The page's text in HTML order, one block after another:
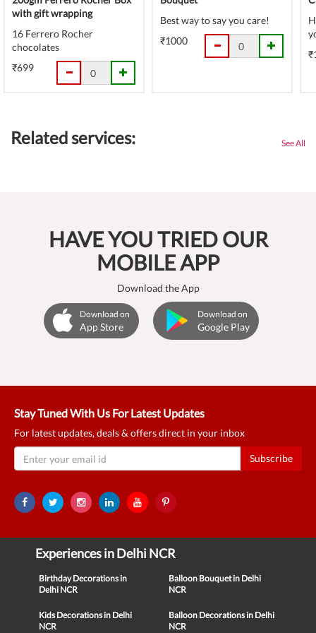
with gift wrapping
16 Ferrero Rocher
chocolates
₹699
Best way to say you care!
₹1000
Related services: See All
HAVE YOU TRIED OUR
MOBILE APP
Download the App
Download on
App Store
Download on
Google Play
Stay Tuned With Us For Latest Updates
For latest updates, deals & offers direct in your inbox
Subscribe
Experiences in Delhi NCR
Birthday Decorations in
Delhi NCR
Balloon Bouquet in Delhi
NCR
Kids Decorations in Delhi
NCR
Balloon Decorations in Delhi
NCR